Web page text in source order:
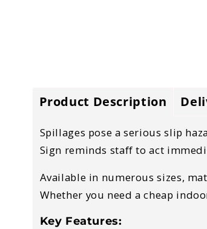
Product Description
Spillages pose a serious slip
Sign reminds staff to act
Available in numerous sizes,
Whether you need a cheap
Key Features: